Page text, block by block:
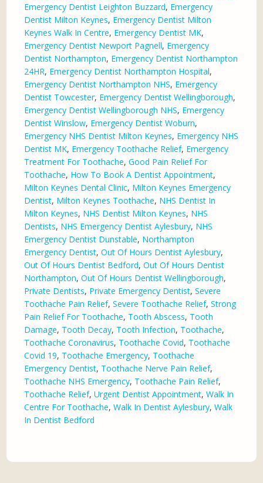
Emergency Dentist Leighton Buzzard, Emergency
Dentist Milton Keynes, Emergency Dentist Milton
Keynes Walk In Centre, Emergency Dentist MK,
Emergency Dentist Newport Pagnell, Emergency
Dentist Northampton, Emergency Dentist Northampton
24HR, Emergency Dentist Northampton Hospital,
Emergency Dentist Northampton NHS, Emergency
Dentist Towcester, Emergency Dentist Wellingborough,
Emergency Dentist Wellingborough NHS, Emergency
Dentist Winslow, Emergency Dentist Woburn,
Emergency NHS Dentist Milton Keynes, Emergency NHS
Dentist MK, Emergency Toothache Relief, Emergency
Treatment For Toothache,Good Pain Relief For
Toothache, How To Book A Dentist Appointment,
Milton Keynes Dental Clinic, Milton Keynes Emergency
Dentist, Milton Keynes Toothache, NHS Dentist In
Milton Keynes, NHS Dentist Milton Keynes, NHS
Dentists, NHS Emergency Dentist Aylesbury, NHS
Emergency Dentist Dunstable, Northampton
Emergency Dentist,Out Of Hours Dentist Aylesbury,
Out Of Hours Dentist Bedford,Out Of Hours Dentist
Northampton,Out Of Hours Dentist Wellingborough,
Private Dentists, Private Emergency Dentist,Severe
Toothache Pain Relief,Severe Toothache Relief,Strong
Pain Relief For Toothache, Tooth Abscess, Tooth
Damage, Tooth Decay, Tooth Infection, Toothache,
Toothache Coronavirus, Toothache Covid, Toothache
Covid 19, Toothache Emergency, Toothache
Emergency Dentist, Toothache Nerve Pain Relief,
Toothache NHS Emergency, Toothache Pain Relief,
Toothache Relief,Urgent Dentist Appointment,Walk In
Centre For Toothache,Walk In Dentist Aylesbury,Walk
In Dentist Bedford